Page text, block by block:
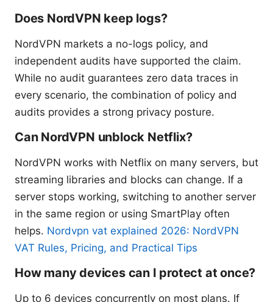
Does NordVPN keep logs?
NordVPN markets a no-logs policy, and
independent audits have supported the claim.
While no audit guarantees zero data traces in
every scenario, the combination of policy and
audits provides a strong privacy posture.
Can NordVPN unblock Netflix?
NordVPN works with Netflix on many servers, but
streaming libraries and blocks can change. If a
server stops working, switching to another server
in the same region or using SmartPlay often
helps. Nordvpn vat explained 2026: NordVPN
VAT Rules, Pricing, and Practical Tips
How many devices can I protect at once?
Up to 6 devices concurrently on most plans. If